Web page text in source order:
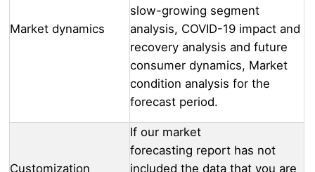
Market dynamics
slow-growing segment
analysis, COVID-19 impact and
recovery analysis and future
consumer dynamics, Market
condition analysis for the
forecast period.
Customization
If our market
forecasting report has not
included the data that you are